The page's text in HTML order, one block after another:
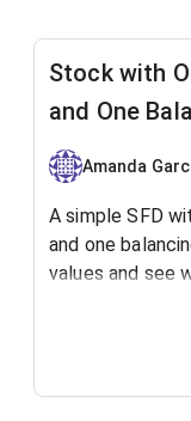
Stock with
and One
Amanda
A simple SFD
and one
values and see